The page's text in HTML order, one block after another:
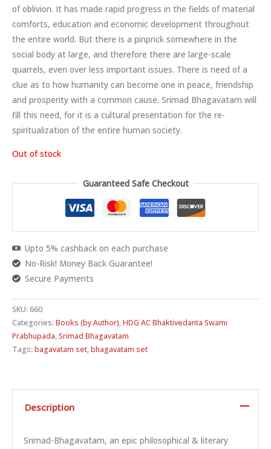
of oblivion. It has made rapid progress in the fields of material
comforts, education and economic development throughout
the entire world. But there is a pinprick somewhere in the
social body at large, and therefore there are large-scale
quarrels, even over less important issues. There is need of a
clue as to how humanity can become one in peace, friendship
and prosperity with a common cause. Srimad Bhagavatam will
fill this need, for it is a cultural presentation for the re-
spiritualization of the entire human society.
Out of stock
Guaranteed Safe Checkout
Upto 5% cashback on each purchase
No-Risk! Money Back Guarantee!
Secure Payments
SKU: 660
Categories: Books (by Author),HDG AC Bhaktivedanta Swami
Prabhupada,Srimad Bhagavatam
Tags: bagavatam set,bhagavatam set
Description
Srimad-Bhagavatam, an epic philosophical & literary